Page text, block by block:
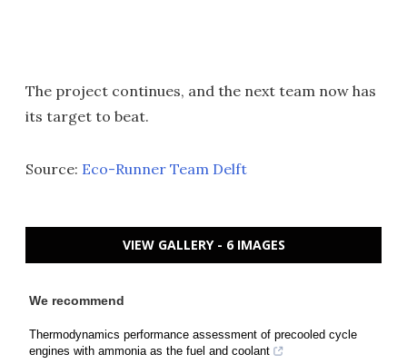
The project continues, and the next team now has
its target to beat.
Source: Eco-Runner Team Delft
VIEW GALLERY - 6 IMAGES
We recommend
Thermodynamics performance assessment of precooled cycle
engines with ammonia as the fuel and coolant